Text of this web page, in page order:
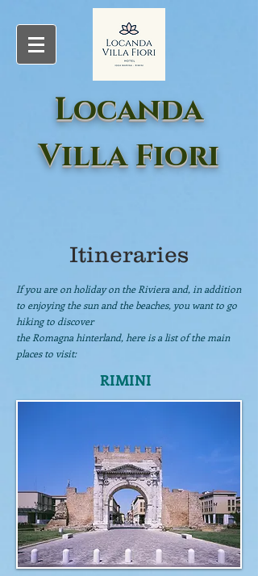
Locanda
Villa Fiori
Itineraries
If you are on holiday on the Riviera and, in addition
to enjoying the sun and the beaches, you want to go
hiking to discover
the Romagna hinterland, here is a list of the main
places to visit:
RIMINI